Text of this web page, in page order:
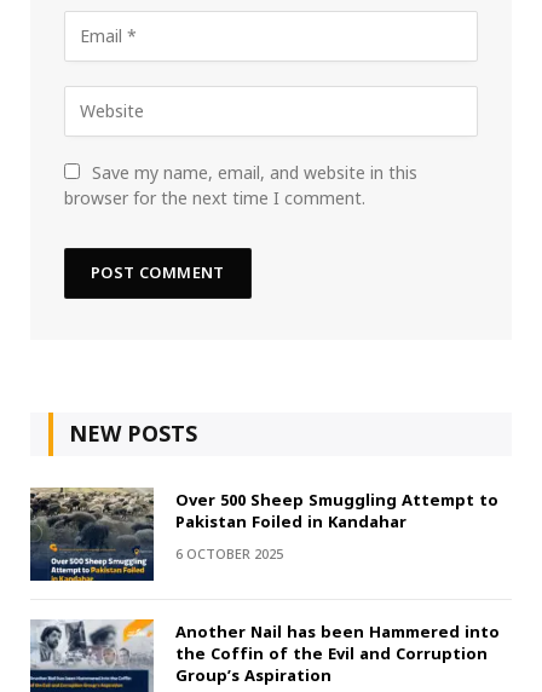
Save my name, email, and website in this
browser for the next time I comment.
NEW POSTS
Over 500 Sheep Smuggling Attempt to
Pakistan Foiled in Kandahar
6 OCTOBER 2025
Another Nail has been Hammered into
the Coffin of the Evil and Corruption
Group’s Aspiration